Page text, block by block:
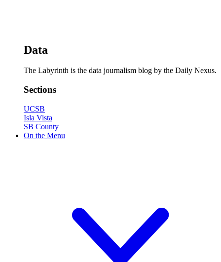
Data
The Labyrinth is the data journalism blog by the Daily Nexus.
Sections
UCSB
Isla Vista
SB County
On the Menu